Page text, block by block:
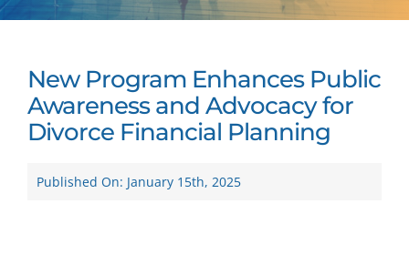
New Program Enhances Public
Awareness and Advocacy for
Divorce Financial Planning
Published On: January 15th, 2025